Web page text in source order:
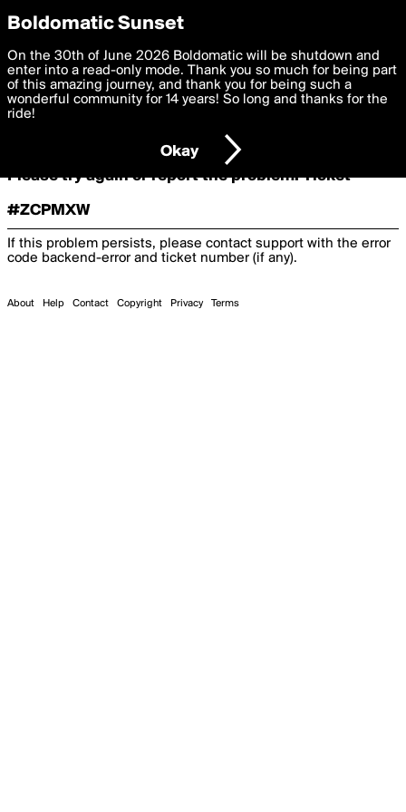
boldomatic
Oooooops!
Something terrible and unexpected has happened.
Please try again or report the problem. Ticket
#ZCPMXW
If this problem persists, please contact support with the error
code backend-error and ticket number (if any).
About Help Contact Copyright Privacy Terms
Boldomatic Sunset
On the 30th of June 2026 Boldomatic will be shutdown and
enter into a read-only mode. Thank you so much for being part
of this amazing journey, and thank you for being such a
wonderful community for 14 years! So long and thanks for the
ride!
Okay